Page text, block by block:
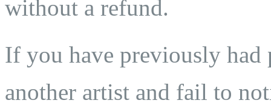
without a refund.
If you have previously had
another artist and fail to